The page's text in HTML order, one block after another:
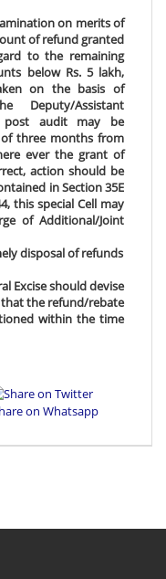
on merits of
of refund granted
to the remaining
below Rs. 5 lakh,
on the basis of
Deputy/Assistant
post audit may be
three months from
ever the grant of
action should be
in Section 35E
this special Cell may
of Additional/Joint
disposal of refunds
Excise should devise
the refund/rebate
within the time